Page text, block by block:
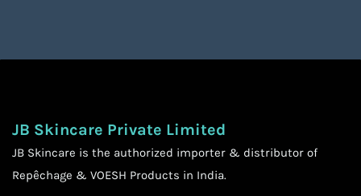
JB Skincare Private Limited
JB Skincare is the authorized importer & distributor of
Repêchage & VOESH Products in India.